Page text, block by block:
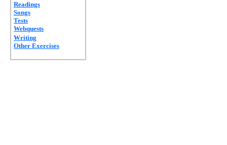
Readings
Songs
Tests
Webquests
Writing
Other Exercises